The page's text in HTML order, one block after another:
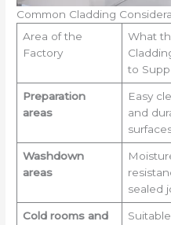
Common Cladding
Area of the
Factory
What
to
Preparation
areas
Easy
and
Washdown
areas
sealed
Cold rooms and